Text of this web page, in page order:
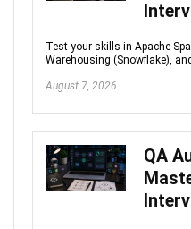
Test your skills in Apache
Warehousing (Snowflake),
August 7, 2026
QA